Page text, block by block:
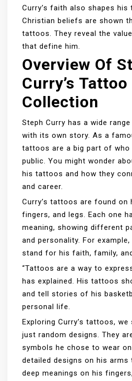
Curry’s faith also shapes his
Christian beliefs are shown
tattoos. They reveal the
that define him.
Overview Of
Curry’s Tattoo
Collection
Steph Curry has a wide
with its own story. As a
tattoos are a big part of who
public. You might wonder
his tattoos and how they
and career.
Curry’s tattoos are found on
fingers, and legs. Each one
meaning, showing different
and personality. For
stand for his faith, family,
“Tattoos are a way to
has explained. His tattoos
and tell stories of his
personal life.
Exploring Curry’s tattoos, we
just random designs. They
symbols he chose to wear
detailed designs on his arms
deep meanings on his